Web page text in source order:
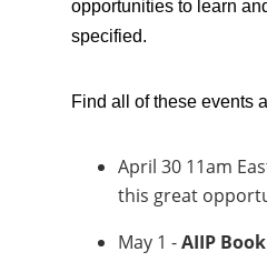
opportunities to learn
specified.
Find all of these events
April 30 11am
this great
May 1 -AIIP